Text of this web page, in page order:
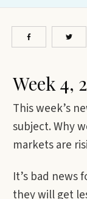
Week 4,
This week’s
subject. Why
markets are
It’s bad news
they will get